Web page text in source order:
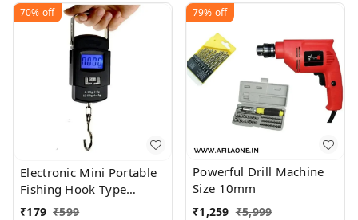
70% off
Electronic Mini Portable
Fishing Hook Type
Digital LED Screen
₹179 ₹599
79% off
Powerful Drill Machine
Size 10mm
₹1,259 ₹5,999